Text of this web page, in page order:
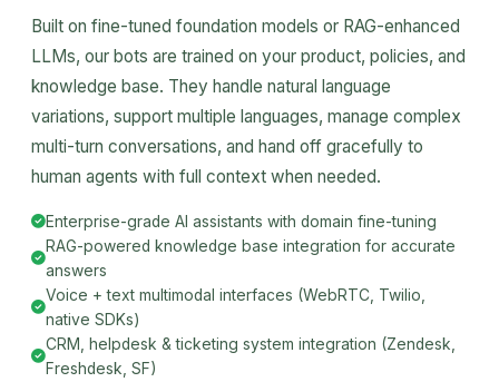
Built on fine-tuned foundation models or RAG-enhanced
LLMs, our bots are trained on your product, policies, and
knowledge base. They handle natural language
variations, support multiple languages, manage complex
multi-turn conversations, and hand off gracefully to
human agents with full context when needed.
Enterprise-grade AI assistants with domain fine-tuning
RAG-powered knowledge base integration for accurate
answers
Voice + text multimodal interfaces (WebRTC, Twilio,
native SDKs)
CRM, helpdesk & ticketing system integration (Zendesk,
Freshdesk, SF)